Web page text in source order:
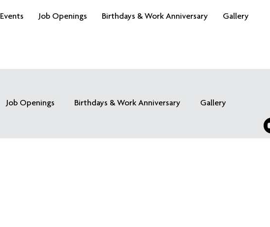
Events Job Openings Birthdays & Work Anniversary Gallery
Job Openings Birthdays & Work Anniversary Gallery